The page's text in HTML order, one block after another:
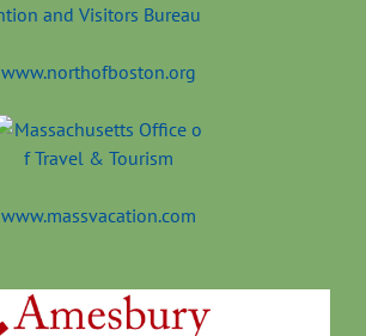
www.northofboston.org
www.massvacation.com